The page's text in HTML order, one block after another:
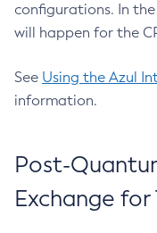
configurations. In
will happen for the
See Using the Azul
information.
Post-
Exchange for